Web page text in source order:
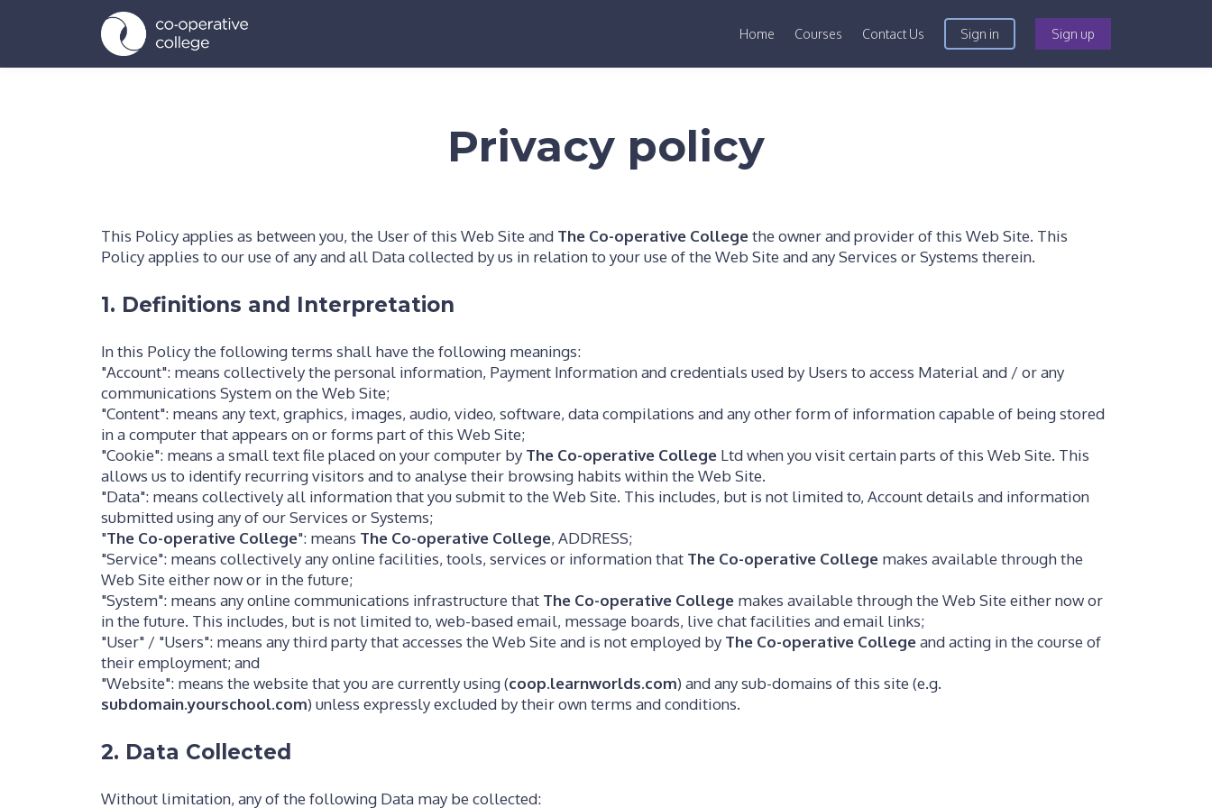
Home Courses Contact Us Sign in Sign up
Privacy policy
This Policy applies as between you, the User of this Web Site and The Co-operative Collegethe owner and provider of this Web Site. This
Policy applies to our use of any and all Data collected by us in relation to your use of the Web Site and any Services or Systems therein.
1. Definitions and Interpretation
In this Policy the following terms shall have the following meanings:
"Account": means collectively the personal information, Payment Information and credentials used by Users to access Material and / or any
communications System on the Web Site;
"Content": means any text, graphics, images, audio, video, software, data compilations and any other form of information capable of being stored
in a computer that appears on or forms part of this Web Site;
"Cookie": means a small text file placed on your computer by The Co-operative College Ltd when you visit certain parts of this Web Site. This
allows us to identify recurring visitors and to analyse their browsing habits within the Web Site.
"Data": means collectively all information that you submit to the Web Site. This includes, but is not limited to, Account details and information
submitted using any of our Services or Systems;
"The Co-operative College": means The Co-operative College, ADDRESS;
"Service": means collectively any online facilities, tools, services or information that The Co-operative College makes available through the
Web Site either now or in the future;
"System": means any online communications infrastructure that The Co-operative College makes available through the Web Site either now or
in the future. This includes, but is not limited to, web-based email, message boards, live chat facilities and email links;
"User" / "Users": means any third party that accesses the Web Site and is not employed by The Co-operative Collegeand acting in the course of
their employment; and
"Website": means the website that you are currently using (coop.learnworlds.com) and any sub-domains of this site (e.g.
subdomain.yourschool.com) unless expressly excluded by their own terms and conditions.
2. Data Collected
Without limitation, any of the following Data may be collected: